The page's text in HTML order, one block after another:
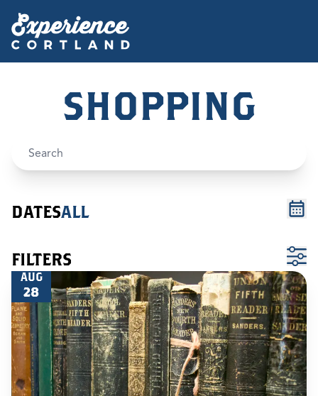
SHOPPING
DATESALL
FILTERS
AUG
28